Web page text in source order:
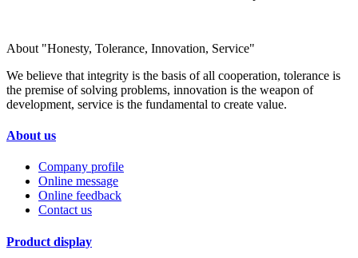
About "Honesty, Tolerance, Innovation, Service"
We believe that integrity is the basis of all cooperation, tolerance is
the premise of solving problems, innovation is the weapon of
development, service is the fundamental to create value.
About us
Company profile
Online message
Online feedback
Contact us
Product display